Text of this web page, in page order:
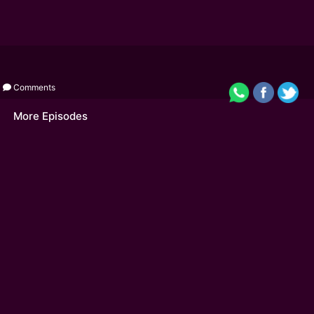
Comments
More Episodes